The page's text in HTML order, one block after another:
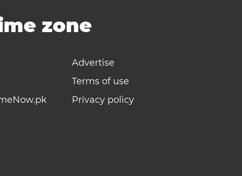
zone
Advertise
Terms of use
Privacy policy